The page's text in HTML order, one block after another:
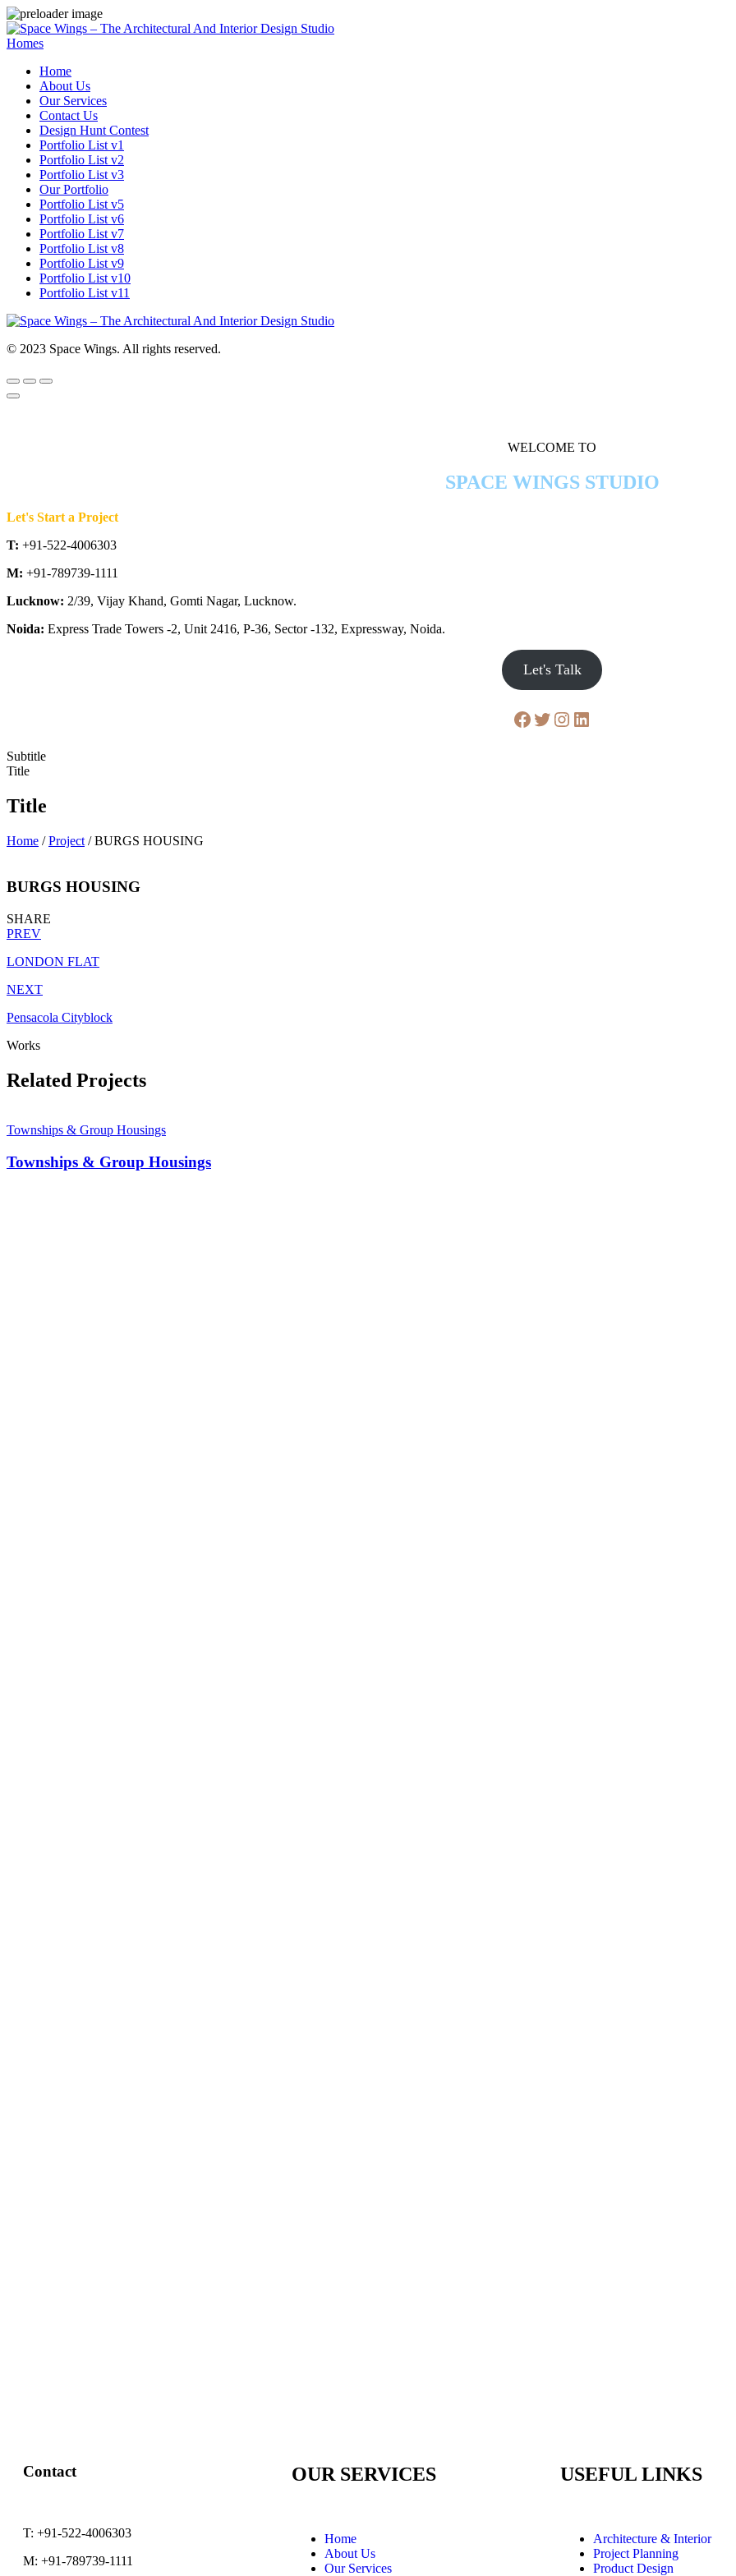
Homes
Home
About Us
Our Services
Contact Us
Design Hunt Contest
Portfolio List v1
Portfolio List v2
Portfolio List v3
Our Portfolio
Portfolio List v5
Portfolio List v6
Portfolio List v7
Portfolio List v8
Portfolio List v9
Portfolio List v10
Portfolio List v11
© 2023 Space Wings. All rights reserved.
WELCOME TO
SPACE WINGS STUDIO
Let's Start a Project
T: +91-522-4006303
M: +91-789739-1111
Lucknow: 2/39, Vijay Khand, Gomti Nagar, Lucknow.
Noida: Express Trade Towers -2, Unit 2416, P-36, Sector -132, Expressway, Noida.
Let's Talk
Subtitle
Title
Title
Home /Project /BURGS HOUSING
BURGS HOUSING
SHARE
PREV
LONDON FLAT
NEXT
Pensacola Cityblock
Works
Related Projects
Townships & Group Housings
Townships & Group Housings
Contact
T: +91-522-4006303
M: +91-789739-1111
OUR SERVICES
Home
About Us
Our Services
USEFUL LINKS
Architecture & Interior
Project Planning
Product Design